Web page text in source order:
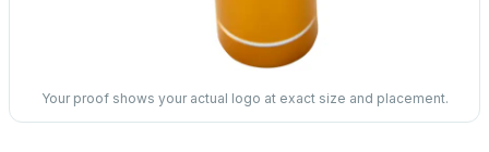
Your proof shows your actual logo at exact size and placement.